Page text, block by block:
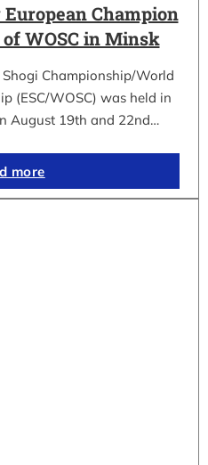
Champion
WOSC in Minsk
Championship/World
(ESC/WOSC) was held in
August 19th and 22nd…
more